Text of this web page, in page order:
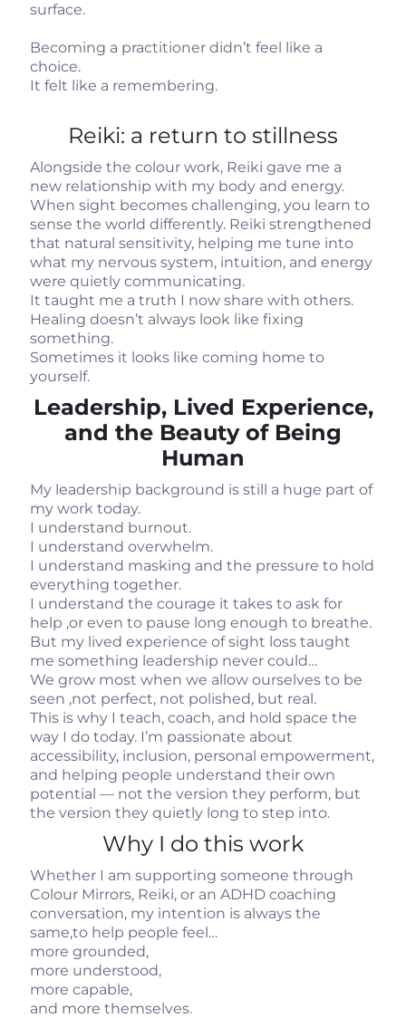
surface.
Becoming a practitioner didn’t feel like a
choice.
It felt like a remembering.
Reiki: a return to stillness
Alongside the colour work, Reiki gave me a
new relationship with my body and energy.
When sight becomes challenging, you learn to
sense the world differently. Reiki strengthened
that natural sensitivity, helping me tune into
what my nervous system, intuition, and energy
were quietly communicating.
It taught me a truth I now share with others.
Healing doesn’t always look like fixing
something.
Sometimes it looks like coming home to
yourself.
Leadership, Lived Experience,
and the Beauty of Being
Human
My leadership background is still a huge part of
my work today.
I understand burnout.
I understand overwhelm.
I understand masking and the pressure to hold
everything together.
I understand the courage it takes to ask for
help ,or even to pause long enough to breathe.
But my lived experience of sight loss taught
me something leadership never could…
We grow most when we allow ourselves to be
seen ,not perfect, not polished, but real.
This is why I teach, coach, and hold space the
way I do today. I’m passionate about
accessibility, inclusion, personal empowerment,
and helping people understand their own
potential — not the version they perform, but
the version they quietly long to step into.
Why I do this work
Whether I am supporting someone through
Colour Mirrors, Reiki, or an ADHD coaching
conversation, my intention is always the
same,to help people feel…
more grounded,
more understood,
more capable,
and more themselves.